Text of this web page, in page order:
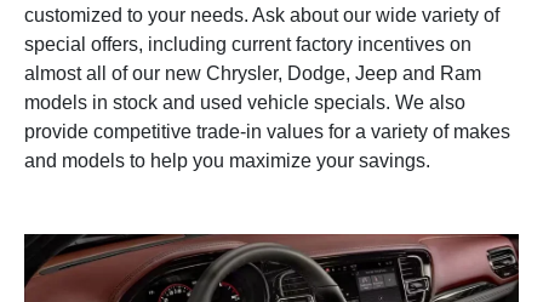
customized to your needs. Ask about our wide variety of
special offers, including current factory incentives on
almost all of our new Chrysler, Dodge, Jeep and Ram
models in stock and used vehicle specials. We also
provide competitive trade-in values for a variety of makes
and models to help you maximize your savings.